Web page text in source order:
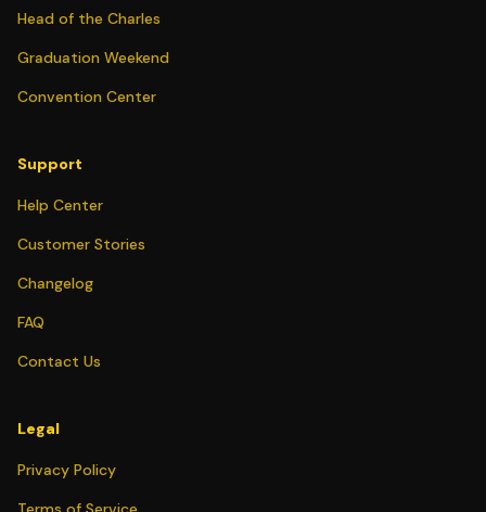
Head of the Charles
Graduation Weekend
Convention Center
Support
Help Center
Customer Stories
Changelog
FAQ
Contact Us
Legal
Privacy Policy